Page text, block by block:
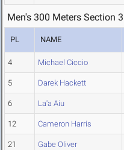
Men's 300 Meters Section 3
PL NAME
4 Michael Ciccio
5 Darek Hackett
6 La'a Aiu
12 Cameron Harris
21 Gabe Oliver